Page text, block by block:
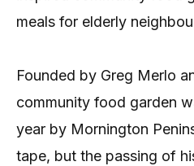
meals for elderly
Founded by Greg Merlo
community food garden
year by Mornington
tape, but the passing of